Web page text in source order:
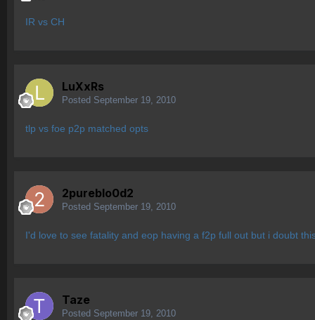
IR vs CH
LuXxRs
Posted September 19, 2010
tlp vs foe p2p matched opts
2pureblo0d2
Posted September 19, 2010
I'd love to see fatality and eop having a f2p full out but i doubt
Taze
Posted September 19, 2010